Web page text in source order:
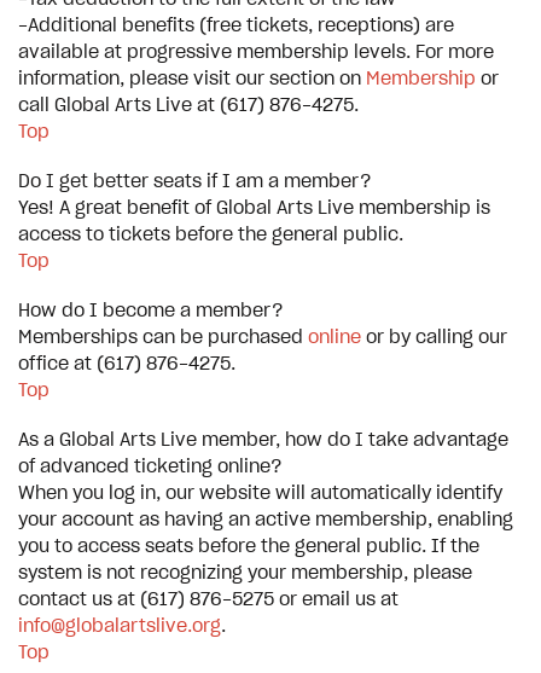
-Additional benefits (free tickets, receptions) are
available at progressive membership levels. For more
information, please visit our section on Membership or
call Global Arts Live at (617) 876-4275.
Top
Do I get better seats if I am a member?
Yes! A great benefit of Global Arts Live membership is
access to tickets before the general public.
Top
How do I become a member?
Memberships can be purchased online or by calling our
office at (617) 876-4275.
Top
As a Global Arts Live member, how do I take advantage
of advanced ticketing online?
When you log in, our website will automatically identify
your account as having an active membership, enabling
you to access seats before the general public. If the
system is not recognizing your membership, please
contact us at (617) 876-5275 or email us at
info@globalartslive.org.
Top